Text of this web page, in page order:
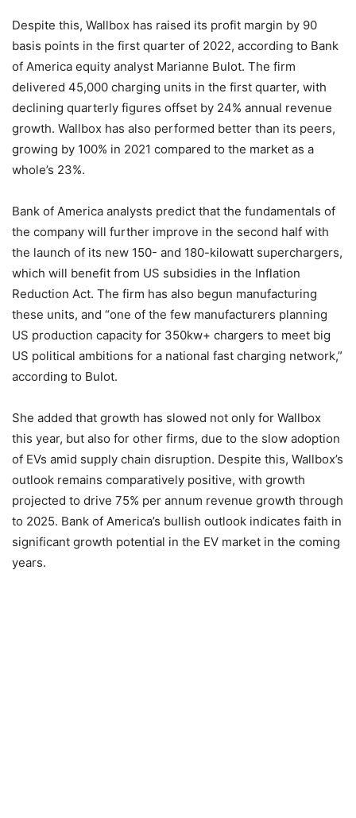
Despite this, Wallbox has raised its profit margin by 90
basis points in the first quarter of 2022, according to Bank
of America equity analyst Marianne Bulot. The firm
delivered 45,000 charging units in the first quarter, with
declining quarterly figures offset by 24% annual revenue
growth. Wallbox has also performed better than its peers,
growing by 100% in 2021 compared to the market as a
whole’s 23%.
Bank of America analysts predict that the fundamentals of
the company will further improve in the second half with
the launch of its new 150- and 180-kilowatt superchargers,
which will benefit from US subsidies in the Inflation
Reduction Act. The firm has also begun manufacturing
these units, and “one of the few manufacturers planning
US production capacity for 350kw+ chargers to meet big
US political ambitions for a national fast charging network,”
according to Bulot.
She added that growth has slowed not only for Wallbox
this year, but also for other firms, due to the slow adoption
of EVs amid supply chain disruption. Despite this, Wallbox’s
outlook remains comparatively positive, with growth
projected to drive 75% per annum revenue growth through
to 2025. Bank of America’s bullish outlook indicates faith in
significant growth potential in the EV market in the coming
years.